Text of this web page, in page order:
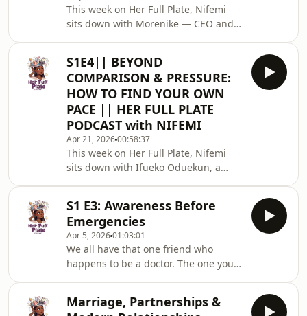
generations; from conversations
around work ethic, ambition, soft life
culture, boundaries, relationships,
entitlement, internet cultu
This week on Her Full Plate, Nifemi
sits down with Morenike — CEO and
woman can choose herself fully and
still love her people deeply. She
shows up fully for her family. And she
shows up fully for herself. And in this
conversation, she is here to tell you
that both are possible at the same
time.In this conversation, she ope
S1E4|| BEYOND
COMPARISON & PRESSURE:
HOW TO FIND YOUR OWN
PACE || HER FULL PLATE
PODCAST with NIFEMI
Apr 21, 202600:58:37
This week on Her Full Plate, Nifemi
sits down with Ifueko Oduekun, a
Treasury &amp; Corporate Finance.
Outside work, Ifueko is a mom, a wife,
and a mentor who believes in living
with purpose, clarity and alignment.
In this conversation, she opens up
about contentment, embracing where
you are, balancing ambition with
gratitude, and r
S1 E3: Awareness Before
Emergencies
Apr 5, 202601:03:01
We all have that one friend who
happens to be a doctor. The one you
just need someone to tell you the
Marriage, Partnerships &